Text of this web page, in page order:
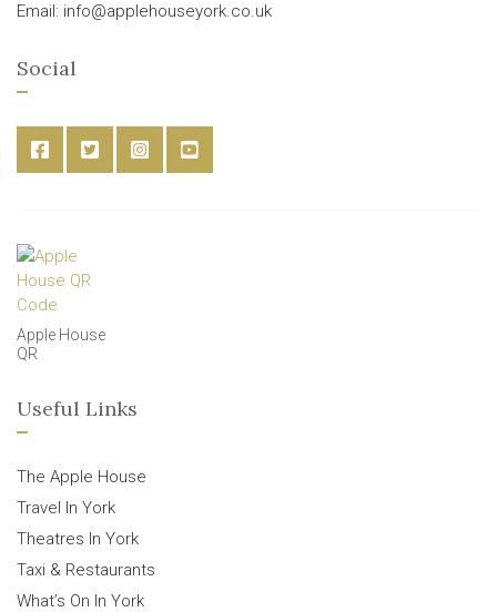
Email: info@applehouseyork.co.uk
Social
Apple House
QR
Useful Links
The Apple House
Travel In York
Theatres In York
Taxi & Restaurants
What’s On In York